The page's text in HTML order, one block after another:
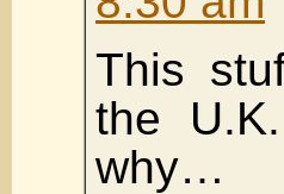
This
the
why…